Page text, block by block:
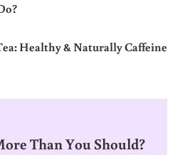
Healthy & Naturally Caffeine
Than You Should?